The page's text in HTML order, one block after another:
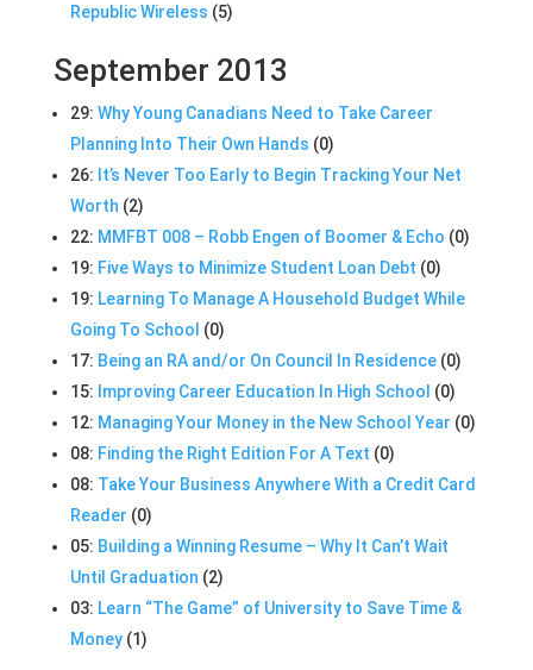
Republic Wireless (5)
September 2013
29: Why Young Canadians Need to Take Career
Planning Into Their Own Hands (0)
26: It’s Never Too Early to Begin Tracking Your Net
Worth (2)
22: MMFBT 008 – Robb Engen of Boomer & Echo (0)
19: Five Ways to Minimize Student Loan Debt (0)
19: Learning To Manage A Household Budget While
Going To School (0)
17: Being an RA and/or On Council In Residence (0)
15: Improving Career Education In High School (0)
12: Managing Your Money in the New School Year (0)
08: Finding the Right Edition For A Text (0)
08: Take Your Business Anywhere With a Credit Card
Reader (0)
05: Building a Winning Resume – Why It Can’t Wait
Until Graduation (2)
03: Learn “The Game” of University to Save Time &
Money (1)